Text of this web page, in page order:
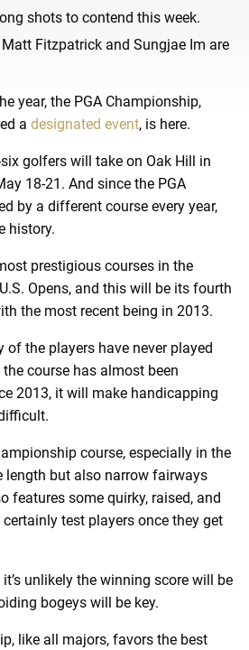
shots to contend this week.
Fitzpatrick and Sungjae Im are
year, the PGA Championship,
a designated event, is here.
golfers will take on Oak Hill in
18-21. And since the PGA
by a different course every year,
history.
prestigious courses in the
Opens, and this will be its fourth
the most recent being in 2013.
of the players have never played
course has almost been
2013, it will make handicapping
course, especially in the
length but also narrow fairways
features some quirky, raised, and
test players once they get
unlikely the winning score will be
bogeys will be key.
like all majors, favors the best